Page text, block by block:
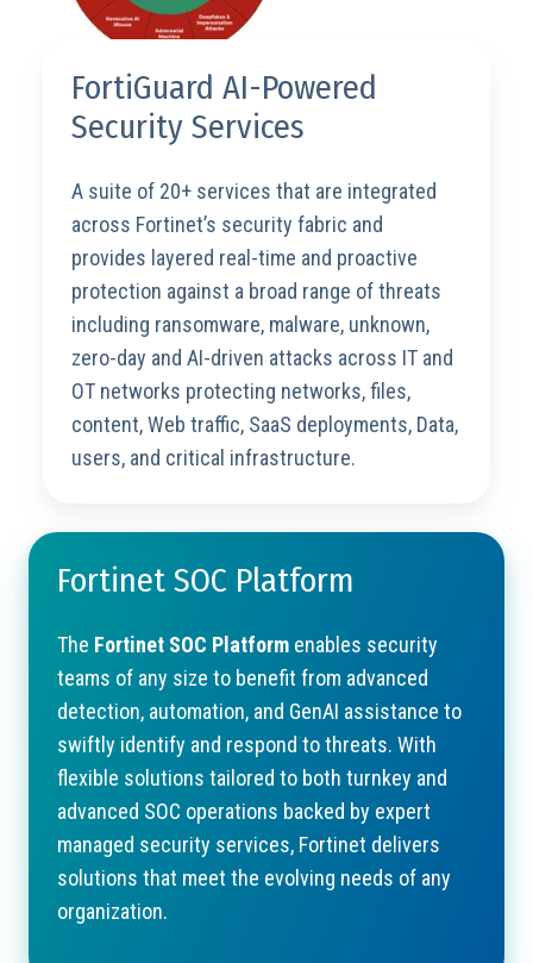
FortiGuard AI-Powered
Security Services
A suite of 20+ services that are integrated
across Fortinet’s security fabric and
provides layered real-time and proactive
protection against a broad range of threats
including ransomware, malware, unknown,
zero-day and AI-driven attacks across IT and
OT networks protecting networks, files,
content, Web traffic, SaaS deployments, Data,
users, and critical infrastructure.
Fortinet SOC Platform
The Fortinet SOC Platform enables security
teams of any size to benefit from advanced
detection, automation, and GenAI assistance to
swiftly identify and respond to threats. With
flexible solutions tailored to both turnkey and
advanced SOC operations backed by expert
managed security services, Fortinet delivers
solutions that meet the evolving needs of any
organization.